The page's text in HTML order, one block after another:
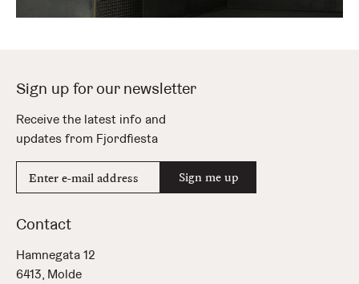
Sign up for our newsletter
Receive the latest info and
updates from Fjordfiesta
mail
Sign me up
Contact
Hamnegata 12
6413, Molde